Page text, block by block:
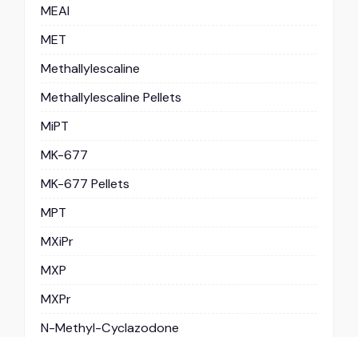
MEAI
MET
Methallylescaline
Methallylescaline Pellets
MiPT
MK-677
MK-677 Pellets
MPT
MXiPr
MXP
MXPr
N-Methyl-Cyclazodone